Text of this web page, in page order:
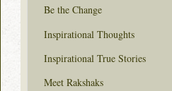
Be the Change
Inspirational Thoughts
Inspirational True Stories
Meet Rakshaks